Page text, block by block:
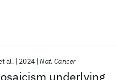
underlying
al. 2024 Nat. Cancer